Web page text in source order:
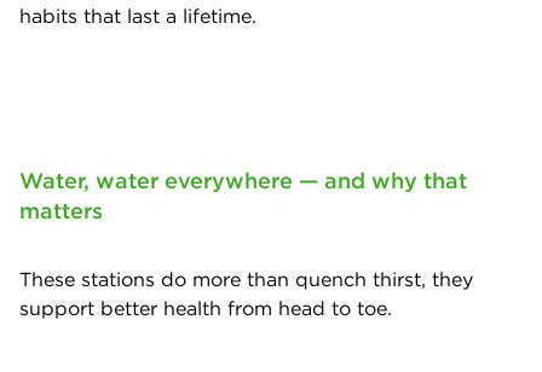
habits that last a lifetime.
Water, water everywhere — and why that
matters
These stations do more than quench thirst, they
support better health from head to toe.